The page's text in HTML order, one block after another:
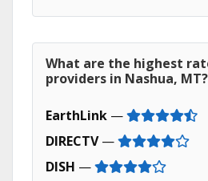
What are the highest
providers in Nashua, MT?
EarthLink —
DIRECTV—
DISH —